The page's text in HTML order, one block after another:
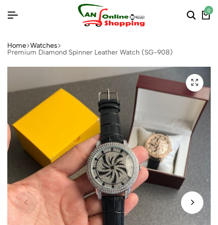
0
Home Watches
Premium Diamond Spinner Leather Watch (SG-908)